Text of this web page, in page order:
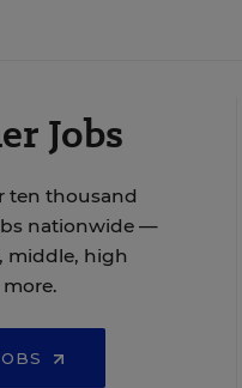
Jobs
ten thousand
nationwide —
middle, high